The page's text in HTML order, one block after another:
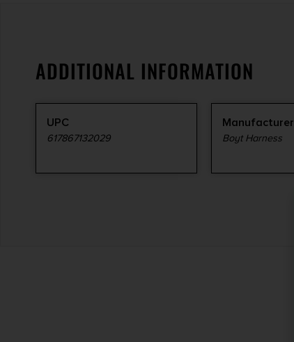
ADDITIONAL INFORMATION
UPC
617867132029
Manufacturer
Boyt Harness